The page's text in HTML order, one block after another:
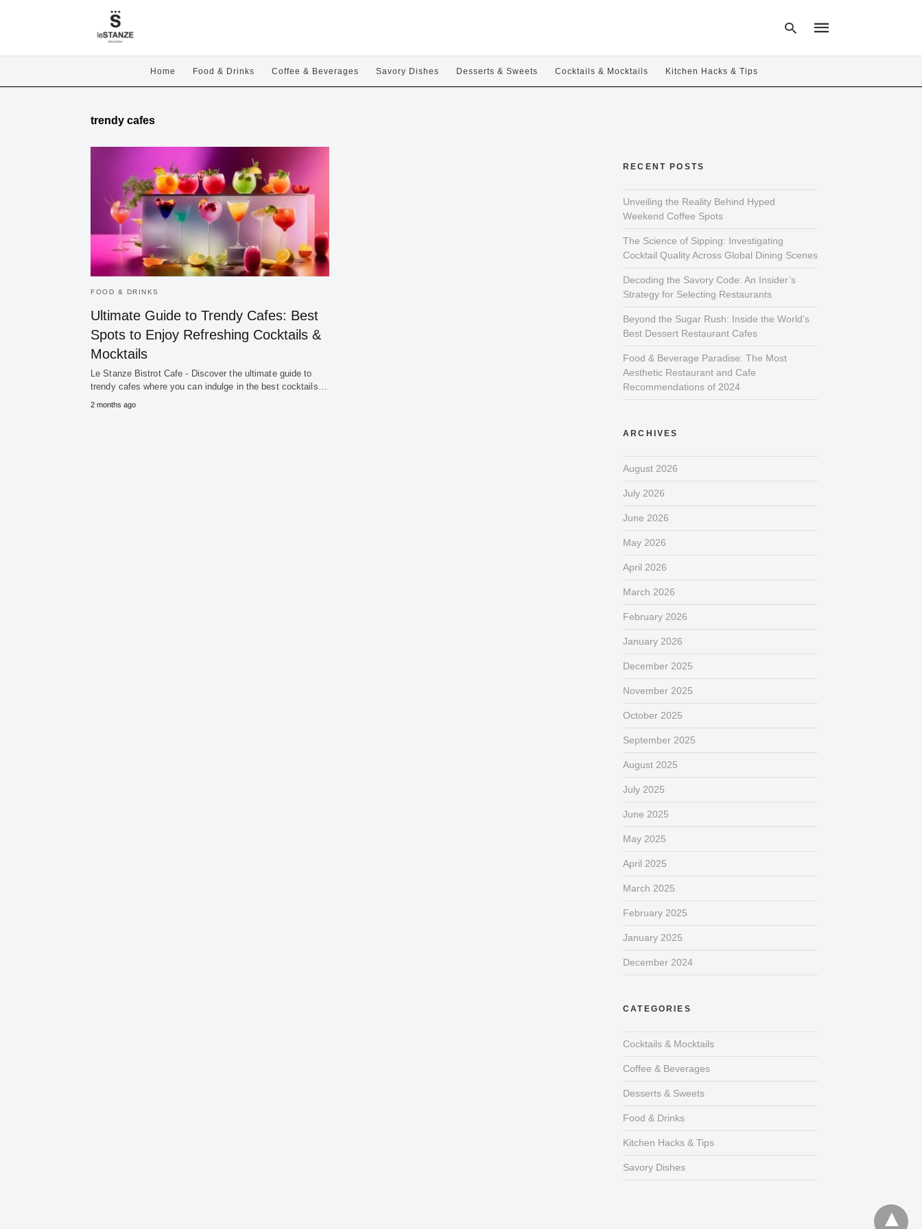
Home Food & Drinks Coffee & Beverages Savory Dishes Desserts & Sweets Cocktails & Mocktails Kitchen Hacks & Tips
trendy cafes
FOOD & DRINKS
Ultimate Guide to Trendy Cafes: Best
Spots to Enjoy Refreshing Cocktails &
Mocktails
Le Stanze Bistrot Cafe - Discover the ultimate guide to
trendy cafes where you can indulge in the best cocktails…
2 months ago
RECENT POSTS
Unveiling the Reality Behind Hyped
Weekend Coffee Spots
The Science of Sipping: Investigating
Cocktail Quality Across Global Dining Scenes
Decoding the Savory Code: An Insider’s
Strategy for Selecting Restaurants
Beyond the Sugar Rush: Inside the World’s
Best Dessert Restaurant Cafes
Food & Beverage Paradise: The Most
Aesthetic Restaurant and Cafe
Recommendations of 2024
ARCHIVES
August 2026
July 2026
June 2026
May 2026
April 2026
March 2026
February 2026
January 2026
December 2025
November 2025
October 2025
September 2025
August 2025
July 2025
June 2025
May 2025
April 2025
March 2025
February 2025
January 2025
December 2024
CATEGORIES
Cocktails & Mocktails
Coffee & Beverages
Desserts & Sweets
Food & Drinks
Kitchen Hacks & Tips
Savory Dishes